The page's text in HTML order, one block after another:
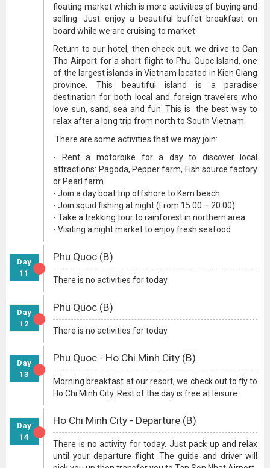
floating market which is more activities of buying and
selling. Just enjoy a beautiful buffet breakfast on
board while we are cruising to market.
Return to our hotel, then check out, we driive to Can
Tho Airport for a short flight to Phu Quoc Island, one
of the largest islands in Vietnam located in Kien Giang
province. This beautiful island is a paradise
destination for both local and foreign travelers who
love sun, sand, sea and fun. This is the best way to
relax after a long trip from north to South Vietnam.
There are some activities that we may join:
- Rent a motorbike for a day to discover local
attractions: Pagoda, Pepper farm, Fish source factory
or Pearl farm
- Join a day boat trip offshore to Kem beach
- Join squid fishing at night (From 15:00 – 20:00)
- Take a trekking tour to rainforest in northern area
- Visiting a night market to enjoy fresh seafood
Day
11
Phu Quoc (B)
There is no activities for today.
Day
12
Phu Quoc (B)
There is no activities for today.
Day
13
Phu Quoc - Ho Chi Minh City (B)
Morning breakfast at our resort, we check out to fly to
Ho Chi Minh City. Rest of the day is free at leisure.
Day
14
Ho Chi Minh City - Departure (B)
There is no activity for today. Just pack up and relax
until your departure flight. The guide and driver will